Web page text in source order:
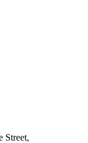
Street,